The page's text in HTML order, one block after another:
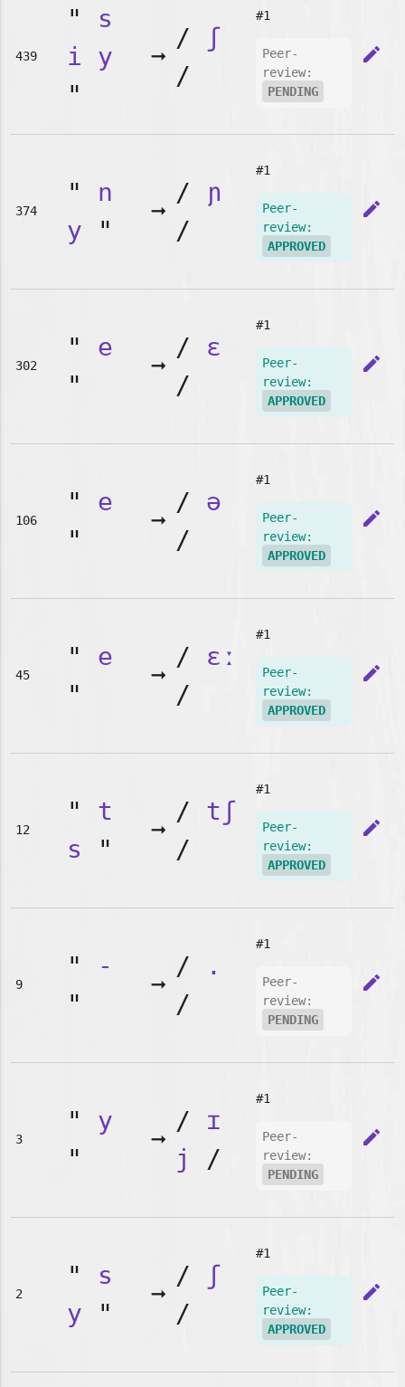
439
" s
i
y
"
➞
/
ʃ
/
#1
Peer-
review:
PENDING
edit
374
" n
y "
➞
/
ɲ
/
#1
Peer-
review:
APPROVED
edit
302
" e
"
➞
/ ɛ
/
#1
Peer-
review:
APPROVED
edit
106
" e
"
➞
/ ə
/
#1
Peer-
review:
APPROVED
edit
45
" e
"
➞
/ ɛː
/
#1
Peer-
review:
APPROVED
edit
12
" t
s "
➞
/ tʃ
/
#1
Peer-
review:
APPROVED
edit
9
"
-
"
➞
/
.
/
#1
Peer-
review:
PENDING
edit
3
" y
"
➞
/ ɪ
j
/
#1
Peer-
review:
PENDING
edit
2
" s
y "
➞
/
ʃ
/
#1
Peer-
review:
APPROVED
edit